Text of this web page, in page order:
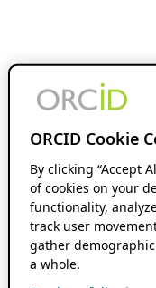
ORCID Cookie
By clicking “Accept
of cookies on your
functionality,
track user
gather
a whole.